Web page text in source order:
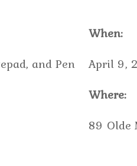
and Pen
When:
April 9,
Where:
89 Olde